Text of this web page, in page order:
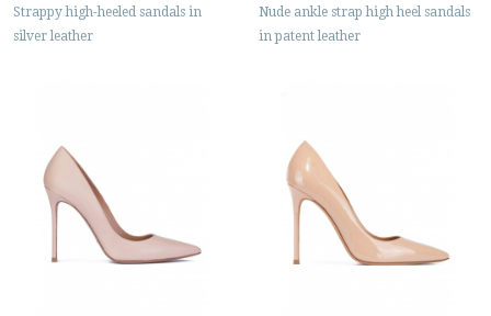
Strappy high-heeled sandals in
silver leather
Nude ankle strap high heel sandals
in patent leather